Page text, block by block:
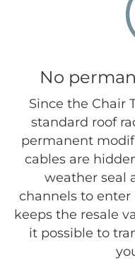
No
Since the Chair
standard roof
permanent
cables are
weather seal
channels to enter
keeps the resale
it possible to